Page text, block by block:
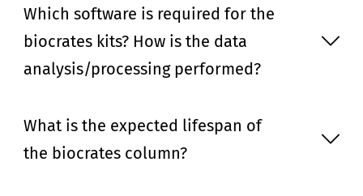
Which software is required for the
biocrates kits? How is the data
analysis/processing performed?
What is the expected lifespan of
the biocrates column?